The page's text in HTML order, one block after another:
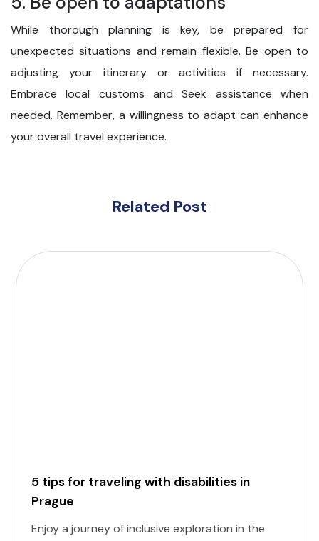
While thorough planning is key, be prepared for
unexpected situations and remain flexible. Be open to
adjusting your itinerary or activities if necessary.
Embrace local customs and Seek assistance when
needed. Remember, a willingness to adapt can enhance
your overall travel experience.
Related Post
5 tips for traveling with disabilities in
Prague
Enjoy a journey of inclusive exploration in the